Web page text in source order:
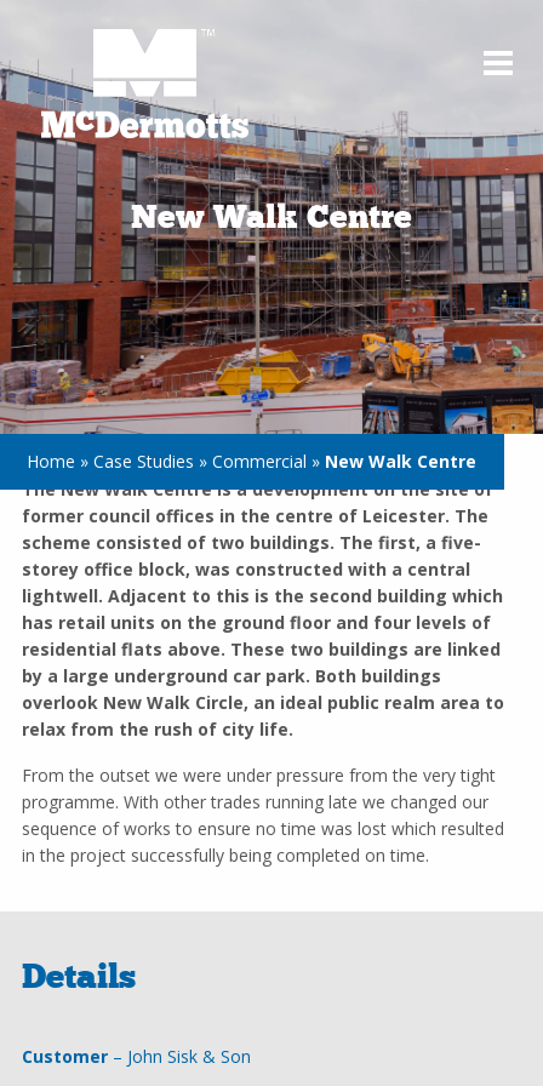
New Walk Centre
Home »Case Studies »Commercial » New Walk Centre
The New Walk Centre is a development on the site of
former council offices in the centre of Leicester. The
scheme consisted of two buildings. The first, a five-
storey office block, was constructed with a central
lightwell. Adjacent to this is the second building which
has retail units on the ground floor and four levels of
residential flats above. These two buildings are linked
by a large underground car park. Both buildings
overlook New Walk Circle, an ideal public realm area to
relax from the rush of city life.
From the outset we were under pressure from the very tight
programme. With other trades running late we changed our
sequence of works to ensure no time was lost which resulted
in the project successfully being completed on time.
Details
Customer – John Sisk & Son